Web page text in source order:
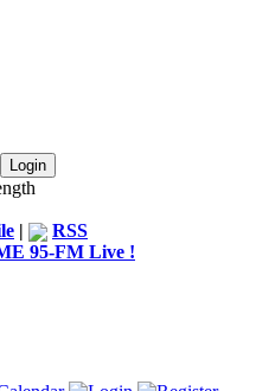
|
RSS
95-FM Live !